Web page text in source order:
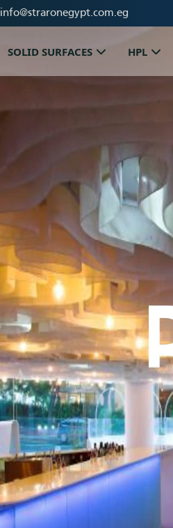
info@straronegypt.com.eg
SOLID SURFACES HPL